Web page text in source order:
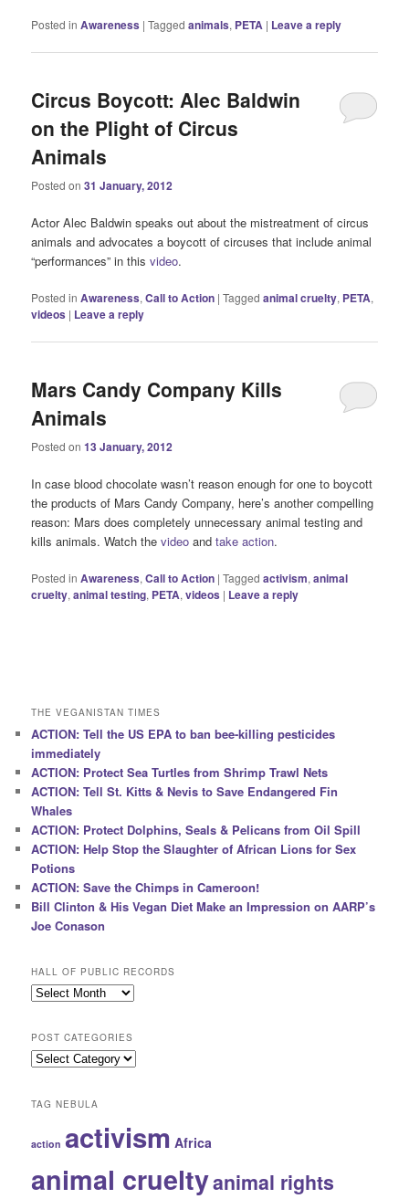
Posted in Awareness |Tagged animals, PETA | Leave a reply
Circus Boycott: Alec Baldwin
on the Plight of Circus
Animals
Posted on31 January, 2012
Actor Alec Baldwin speaks out about the mistreatment of circus
animals and advocates a boycott of circuses that include animal
“performances” in thisvideo.
Posted in Awareness,Call to Action |Tagged animal cruelty, PETA,
videos | Leave a reply
Mars Candy Company Kills
Animals
Posted on13 January, 2012
In case blood chocolate wasn’t reason enough for one to boycott
the products of Mars Candy Company, here’s another compelling
reason: Mars does completely unnecessary animal testing and
kills animals. Watch thevideo andtake action.
Posted in Awareness,Call to Action |Tagged activism,animal
cruelty,animal testing, PETA,videos | Leave a reply
THE VEGANISTAN TIMES
ACTION: Tell the US EPA to ban bee-killing pesticides
immediately
ACTION: Protect Sea Turtles from Shrimp Trawl Nets
ACTION: Tell St. Kitts & Nevis to Save Endangered Fin
Whales
ACTION: Protect Dolphins, Seals & Pelicans from Oil Spill
ACTION: Help Stop the Slaughter of African Lions for Sex
Potions
ACTION: Save the Chimps in Cameroon!
Bill Clinton & His Vegan Diet Make an Impression on AARP’s
Joe Conason
HALL OF PUBLIC RECORDS
Hall
Records
POST CATEGORIES
Post
TAG NEBULA
action activism Africa
animal crueltyanimal rights